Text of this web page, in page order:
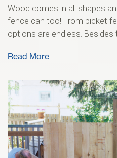
Wood comes in all shapes
fence can too! From picket
options are endless. Besides
Read More